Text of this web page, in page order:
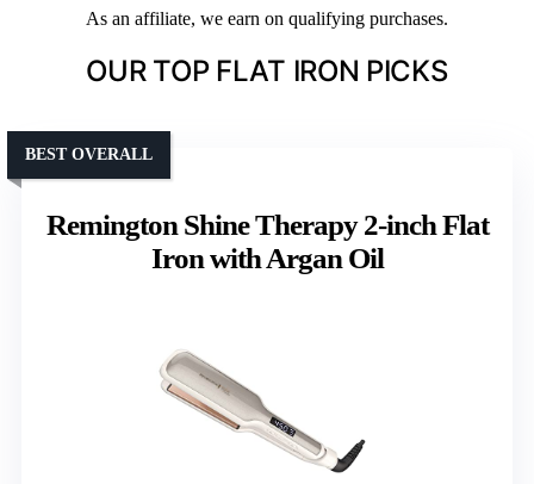
As an affiliate, we earn on qualifying purchases.
OUR TOP FLAT IRON PICKS
Remington Shine Therapy 2-inch Flat
Iron with Argan Oil
BEST OVERALL